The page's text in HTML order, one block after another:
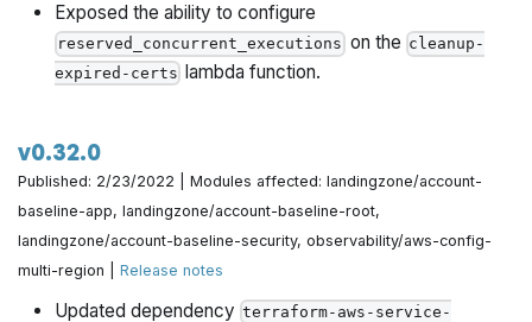
Exposed the ability to configure
reserved_concurrent_executions on the cleanup-
expired-certs lambda function.
v0.32.0
Published: 2/23/2022 | Modules affected: landingzone/account-
baseline-app, landingzone/account-baseline-root,
landingzone/account-baseline-security, observability/aws-config-
multi-region |Release notes
Updated dependency terraform-aws-service-